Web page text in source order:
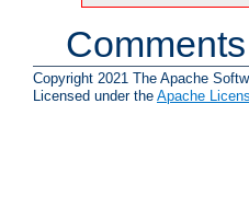
Copyright 2021 The Apache
Licensed under the Apache